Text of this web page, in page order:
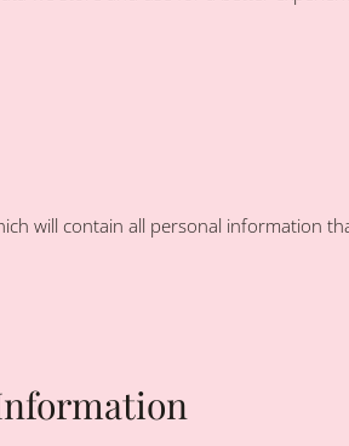
will contain all personal information